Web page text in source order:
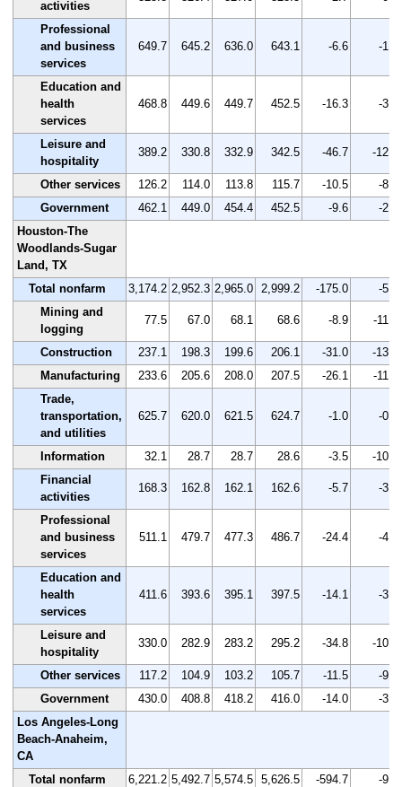
activities
Professional
and business
services
649.7 645.2 636.0 643.1 -6.6 -1.0
Education and
health
services
468.8 449.6 449.7 452.5 -16.3 -3.5
Leisure and
hospitality
389.2 330.8 332.9 342.5 -46.7 -12.0
Other services 126.2 114.0 113.8 115.7 -10.5
-8.3
Government
462.1 449.0 454.4 452.5 -9.6
-2.1
Houston-The
Woodlands-Sugar
Land, TX
Total nonfarm
3,174.2 2,952.3 2,965.0 2,999.2 -175.0
-5.5
Mining and
logging
77.5 67.0 68.1 68.6 -8.9 -11.5
Construction 237.1 198.3 199.6 206.1 -31.0
-13.1
Manufacturing
233.6 205.6 208.0 207.5 -26.1
-11.2
Trade,
transportation,
and utilities
625.7 620.0 621.5 624.7 -1.0 -0.2
Information 32.1 28.7 28.7 28.6 -3.5
-10.9
Financial
activities
168.3 162.8 162.1 162.6 -5.7 -3.4
Professional
and business
services
511.1 479.7 477.3 486.7 -24.4 -4.8
Education and
health
services
411.6 393.6 395.1 397.5 -14.1 -3.4
Leisure and
hospitality
330.0 282.9 283.2 295.2 -34.8 -10.5
Other services 117.2 104.9 103.2 105.7 -11.5
-9.8
Government
430.0 408.8 418.2 416.0 -14.0
-3.3
Los Angeles-Long
Beach-Anaheim,
CA
Total nonfarm
6,221.2 5,492.7 5,574.5 5,626.5 -594.7
-9.6